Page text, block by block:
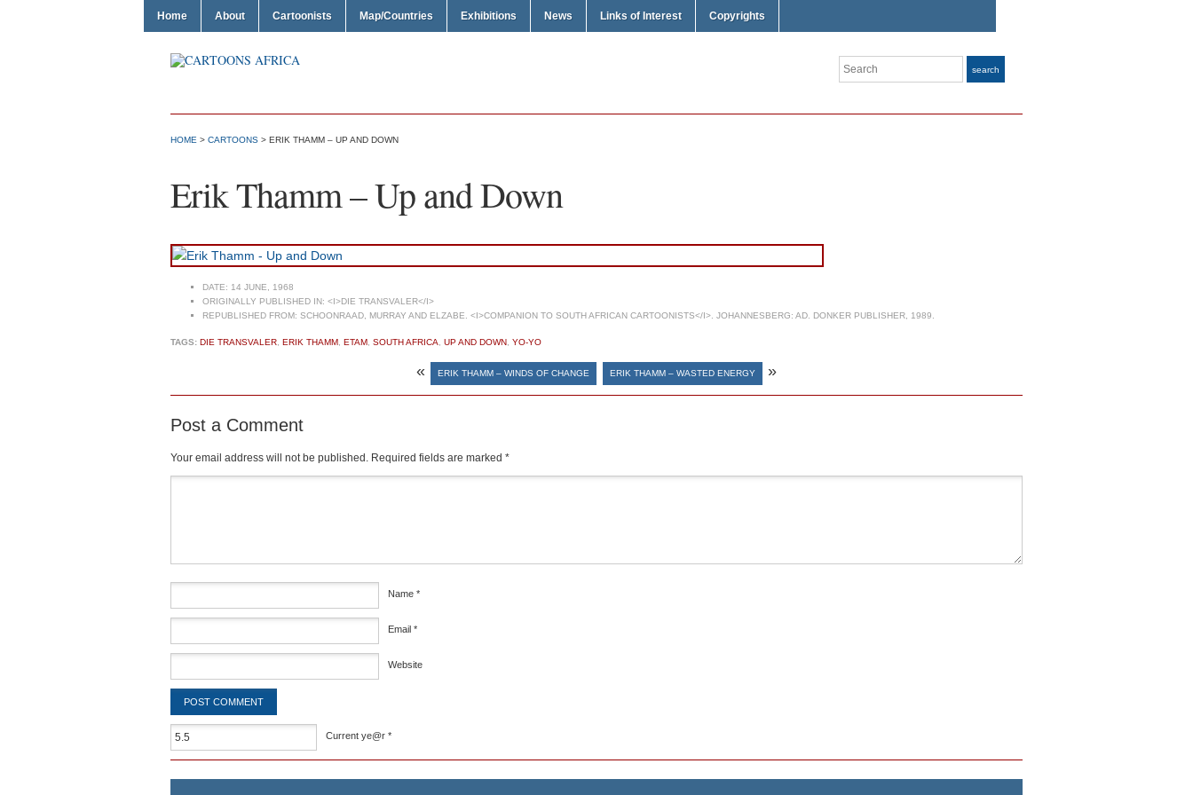
Home About Cartoonists Map/Countries Exhibitions News Links of Interest Copyrights
Search search
HOME > CARTOONS > ERIK THAMM – UP AND DOWN
Erik Thamm – Up and Down
DATE: 14 JUNE, 1968
ORIGINALLY PUBLISHED IN: <I>DIE TRANSVALER</I>
REPUBLISHED FROM: SCHOONRAAD, MURRAY AND ELZABE. <I>COMPANION TO SOUTH AFRICAN CARTOONISTS</I>. JOHANNESBERG: AD. DONKER PUBLISHER, 1989.
TAGS: DIE TRANSVALER ERIK THAMM ETAM SOUTH AFRICA UP AND DOWN YO-YO
« ERIK THAMM – WINDS OF CHANGE ERIK THAMM – WASTED ENERGY »
Post a Comment
Your email address will not be published. Required fields are marked *
Name *
Email *
Website
Current ye@r *